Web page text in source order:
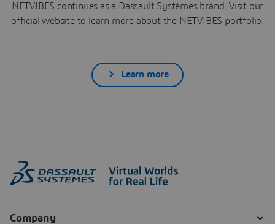
NETVIBES continues as a Dassault Systèmes brand. Visit our
official website to learn more about the NETVIBES portfolio.
Learn more